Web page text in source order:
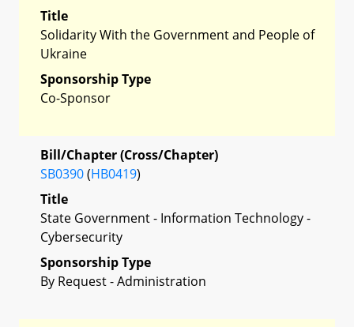
Title
Solidarity With the Government and People of
Ukraine
Sponsorship Type
Co-Sponsor
Bill/Chapter (Cross/Chapter)
SB0390(HB0419)
Title
State Government - Information Technology -
Cybersecurity
Sponsorship Type
By Request - Administration